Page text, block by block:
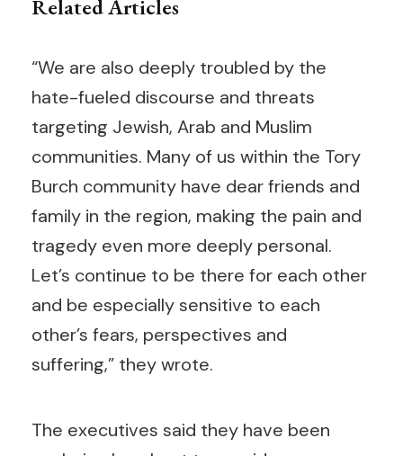
Related Articles
“We are also deeply troubled by the
hate-fueled discourse and threats
targeting Jewish, Arab and Muslim
communities. Many of us within the Tory
Burch community have dear friends and
family in the region, making the pain and
tragedy even more deeply personal.
Let’s continue to be there for each other
and be especially sensitive to each
other’s fears, perspectives and
suffering,” they wrote.
The executives said they have been